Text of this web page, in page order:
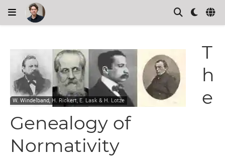
W. Windelband, H. Rickert, E. Lask & H. Lotze
T
h
e
Genealogy of
Normativity